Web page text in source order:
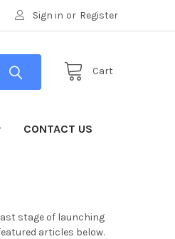
Sign in or Register
Cart
CONTACT US
stage of launching
articles below.